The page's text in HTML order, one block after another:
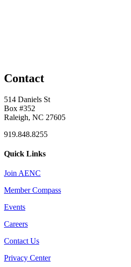
Contact
514 Daniels St
Box #352
Raleigh, NC 27605
919.848.8255
Quick Links
Join AENC
Member Compass
Events
Careers
Contact Us
Privacy Center